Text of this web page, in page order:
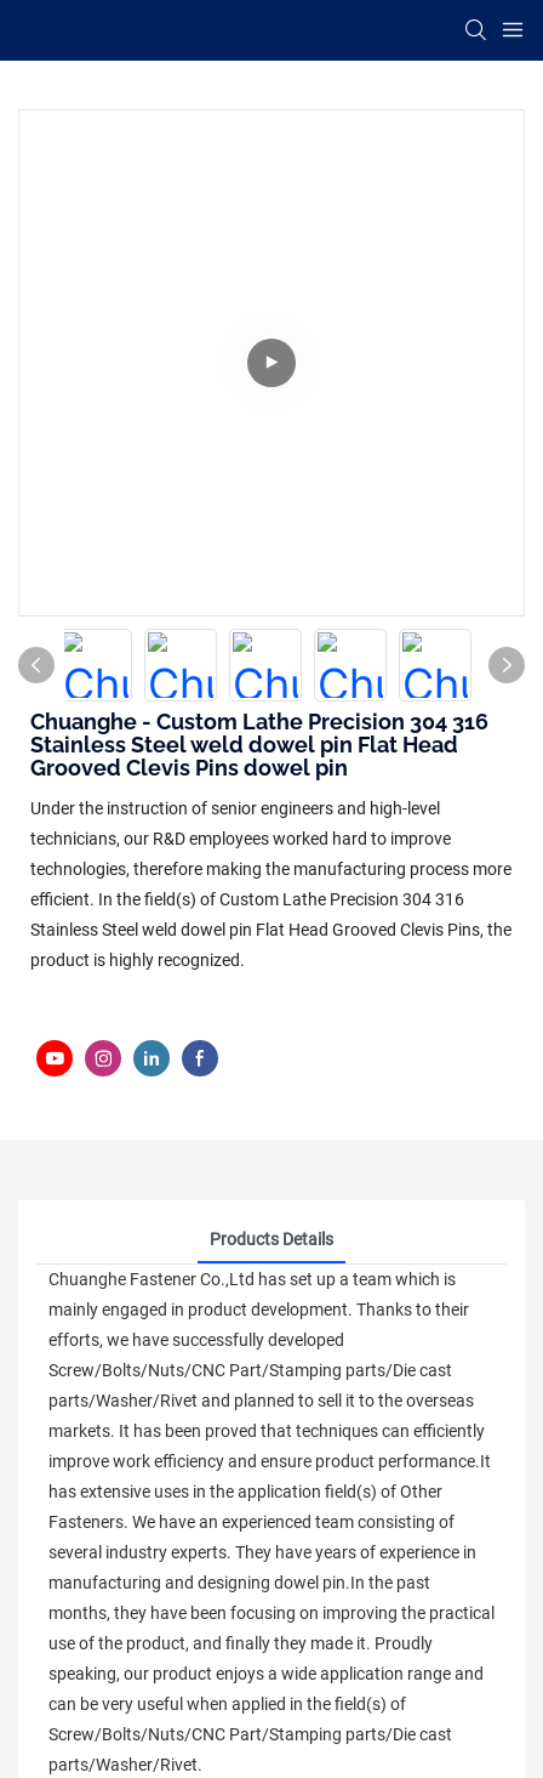
Chuanghe - Custom Lathe Precision 304 316
Stainless Steel weld dowel pin Flat Head
Grooved Clevis Pins dowel pin
Under the instruction of senior engineers and high-level
technicians, our R&D employees worked hard to improve
technologies, therefore making the manufacturing process more
efficient. In the field(s) of Custom Lathe Precision 304 316
Stainless Steel weld dowel pin Flat Head Grooved Clevis Pins, the
product is highly recognized.
Products Details
Chuanghe Fastener Co.,Ltd has set up a team which is
mainly engaged in product development. Thanks to their
efforts, we have successfully developed
Screw/Bolts/Nuts/CNC Part/Stamping parts/Die cast
parts/Washer/Rivet and planned to sell it to the overseas
markets. It has been proved that techniques can efficiently
improve work efficiency and ensure product performance.It
has extensive uses in the application field(s) of Other
Fasteners. We have an experienced team consisting of
several industry experts. They have years of experience in
manufacturing and designing dowel pin.In the past
months, they have been focusing on improving the practical
use of the product, and finally they made it. Proudly
speaking, our product enjoys a wide application range and
can be very useful when applied in the field(s) of
Screw/Bolts/Nuts/CNC Part/Stamping parts/Die cast
parts/Washer/Rivet.